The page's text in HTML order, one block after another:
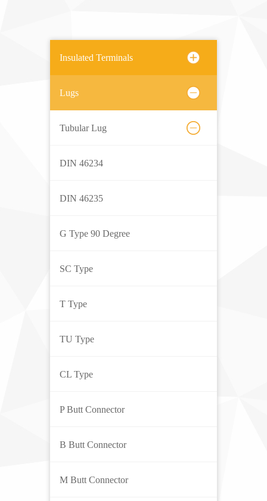
Insulated Terminals
Lugs
Tubular Lug
DIN 46234
DIN 46235
G Type 90 Degree
SC Type
T Type
TU Type
CL Type
P Butt Connector
B Butt Connector
M Butt Connector